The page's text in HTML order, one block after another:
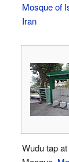
Mosque of
Iran
Wudu tap